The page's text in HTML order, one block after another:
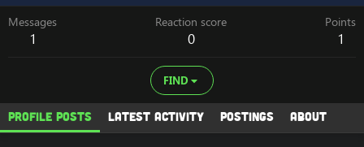
Messages
1
Reaction score
0
Points
1
FIND
Profile posts Latest activity Postings About